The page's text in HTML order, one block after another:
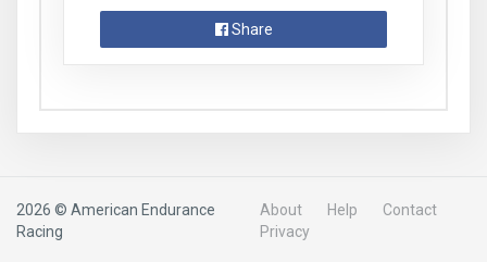
Share
2026 © American Endurance
Racing
About Help
Contact
Privacy